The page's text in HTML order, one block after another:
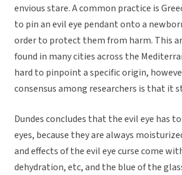
envious stare. A common practice is
to pin an evil eye pendant onto a
order to protect them from harm. This
found in many cities across the
hard to pinpoint a specific origin,
consensus among researchers is that it
Dundes concludes that the evil eye has
eyes, because they are always
and effects of the evil eye curse come
dehydration, etc, and the blue of the